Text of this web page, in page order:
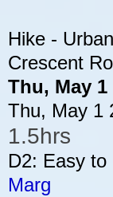
Hike - Urban
Crescent
Thu, May
Thu, May 1
1.5hrs
D2: Easy to
Marg